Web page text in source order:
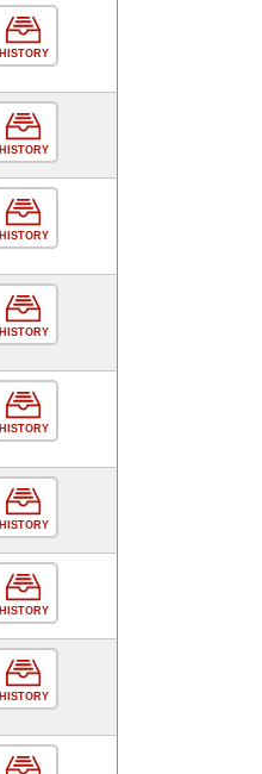
HISTORY
HISTORY
HISTORY
HISTORY
HISTORY
HISTORY
HISTORY
HISTORY